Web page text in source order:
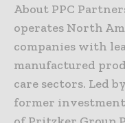
About PPC
operates North
companies with
manufactured
care sectors. Led
former